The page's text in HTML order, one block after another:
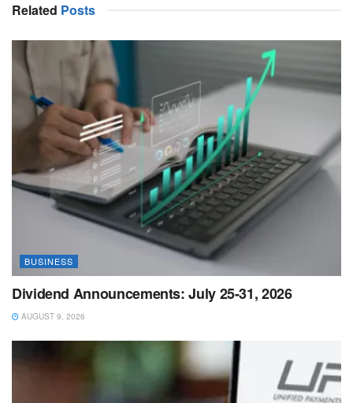
Related Posts
BUSINESS
Dividend Announcements: July 25-31, 2026
AUGUST 9, 2026